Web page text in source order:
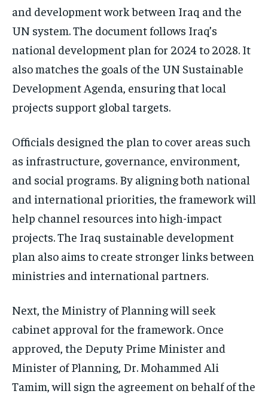
and development work between Iraq and the
UN system. The document follows Iraq’s
national development plan for 2024 to 2028. It
also matches the goals of the UN Sustainable
Development Agenda, ensuring that local
projects support global targets.
Officials designed the plan to cover areas such
as infrastructure, governance, environment,
and social programs. By aligning both national
and international priorities, the framework will
help channel resources into high-impact
projects. The Iraq sustainable development
plan also aims to create stronger links between
ministries and international partners.
Next, the Ministry of Planning will seek
cabinet approval for the framework. Once
approved, the Deputy Prime Minister and
Minister of Planning, Dr. Mohammed Ali
Tamim, will sign the agreement on behalf of the